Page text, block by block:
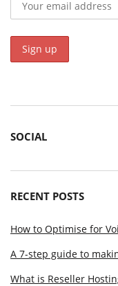
SOCIAL
RECENT POSTS
How to Optimise for
A 7-step guide to
What is Reseller